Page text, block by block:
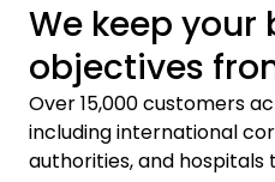
We keep your
objectives
Over 15,000 customers
including international
authorities, and